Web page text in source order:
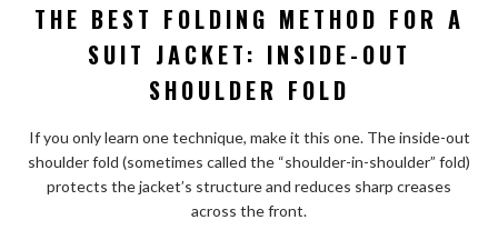
THE BEST FOLDING METHOD FOR A
SUIT JACKET: INSIDE-OUT
SHOULDER FOLD
If you only learn one technique, make it this one. The inside-out
shoulder fold (sometimes called the “shoulder-in-shoulder” fold)
protects the jacket’s structure and reduces sharp creases
across the front.